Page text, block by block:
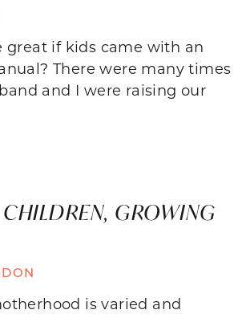
great if kids came with an
There were many times
and I were raising our
GROWING
is varied and